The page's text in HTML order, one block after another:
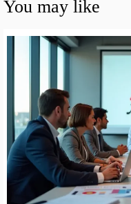
You may like